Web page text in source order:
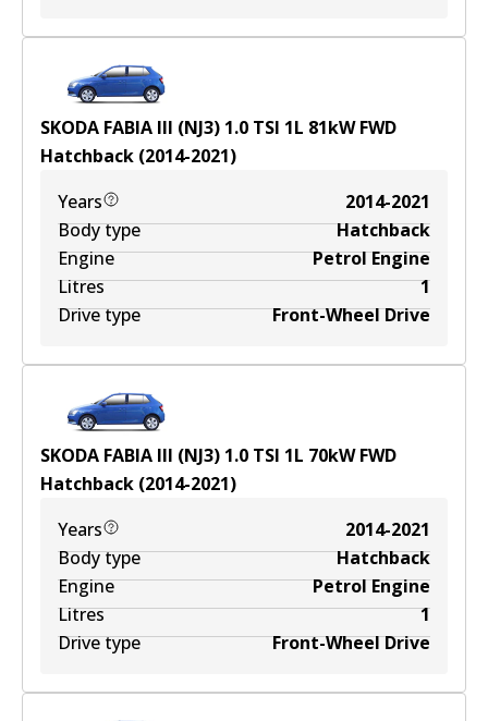
SKODA FABIA III (NJ3) 1.0 TSI 1L 81kWFWD
Hatchback (2014-2021)
Years
2014-2021
Body type
Hatchback
Engine
Petrol Engine
Litres
1
Drive type
Front-Wheel Drive
SKODA FABIA III (NJ3) 1.0 TSI 1L 70kWFWD
Hatchback (2014-2021)
Years
2014-2021
Body type
Hatchback
Engine
Petrol Engine
Litres
1
Drive type
Front-Wheel Drive